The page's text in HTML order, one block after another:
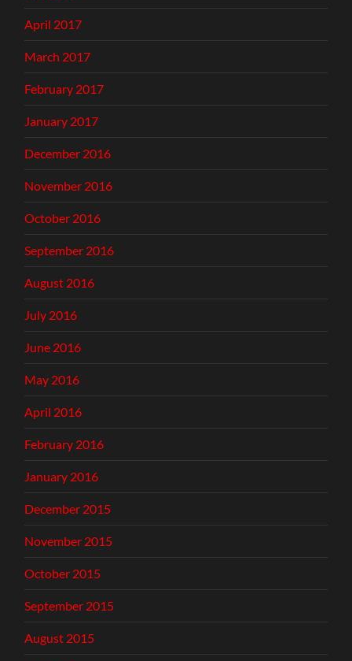
April 2017
March 2017
February 2017
January 2017
December 2016
November 2016
October 2016
September 2016
August 2016
July 2016
June 2016
May 2016
April 2016
February 2016
January 2016
December 2015
November 2015
October 2015
September 2015
August 2015